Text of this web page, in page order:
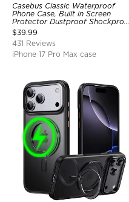
Casebus Classic Waterproof
Phone Case, Built in Screen
Protector Dustproof Shockproof
Full Body Heavy Duty Rugged
Protection Bumper Sealed Cover
$39.99
431 Reviews
iPhone 17 Pro Max case